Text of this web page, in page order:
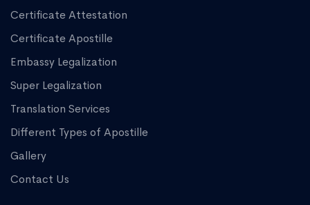
Certificate Attestation
Certificate Apostille
Embassy Legalization
Super Legalization
Translation Services
Different Types of Apostille
Gallery
Contact Us